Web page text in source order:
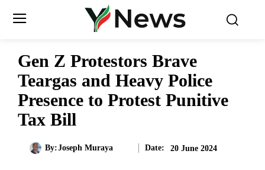
Gen Z Protestors Brave
Teargas and Heavy Police
Presence to Protest Punitive
Tax Bill
By:Joseph Muraya Date: 20 June 2024